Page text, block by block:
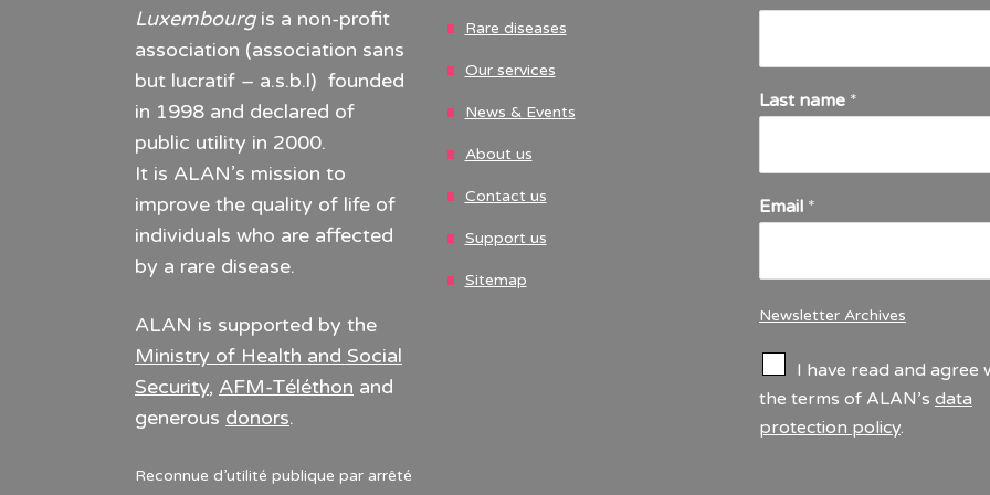
Luxembourgis a non-profit
association (association sans
but lucratif – a.s.b.l) founded
in 1998 and declared of
public utility in 2000.
It is ALAN’s mission to
improve the quality of life of
individuals who are affected
by a rare disease.
ALAN is supported by the
Ministry of Health and Social
Security, AFM-Téléthon and
generous donors.
Reconnue d’utilité publique par arrêté
Rare diseases
Our services
News & Events
About us
Contact us
Support us
Sitemap
Last name *
Email *
Newsletter Archives
e
c
I have read and agree
the terms of ALAN’s data
protection policy.